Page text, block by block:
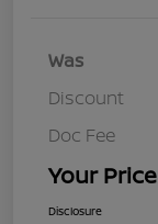
Was
Discount
Doc Fee
Your Price
Disclosure